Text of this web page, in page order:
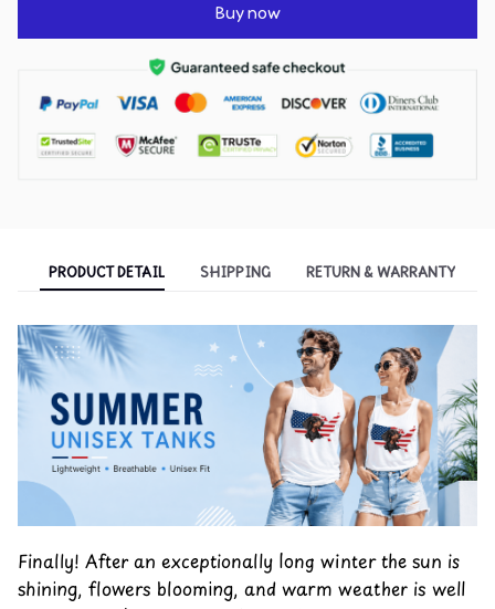
Buy now
PRODUCT DETAIL SHIPPING RETURN & WARRANTY
Finally! After an exceptionally long winter the sun is
shining, flowers blooming, and warm weather is well